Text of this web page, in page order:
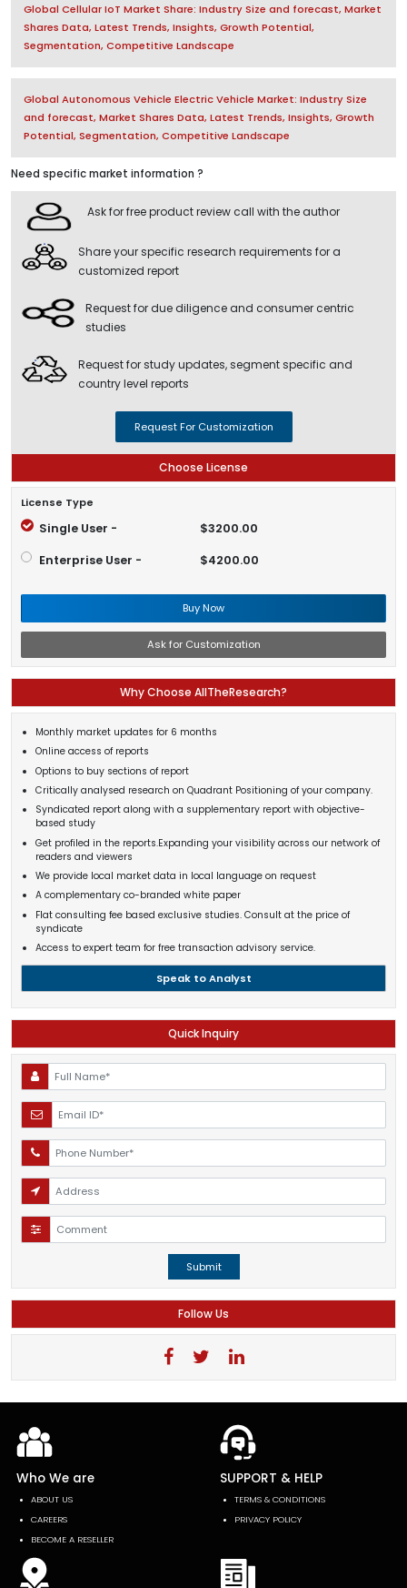
Global Cellular IoT Market Share: Industry Size and forecast, Market
Shares Data, Latest Trends, Insights, Growth Potential,
Segmentation, Competitive Landscape
Global Autonomous Vehicle Electric Vehicle Market: Industry Size
and forecast, Market Shares Data, Latest Trends, Insights, Growth
Potential, Segmentation, Competitive Landscape
Need specific market information ?
Ask for free product review call with the author
Share your specific research requirements for a
customized report
Request for due diligence and consumer centric
studies
Request for study updates, segment specific and
country level reports
Request For Customization
Choose License
License Type
Single User - $3200.00
Enterprise User - $4200.00
Buy Now
Ask for Customization
Why Choose AllTheResearch?
Monthly market updates for 6 months
Online access of reports
Options to buy sections of report
Critically analysed research on Quadrant Positioning of your company.
Syndicated report along with a supplementary report with objective-
based study
Get profiled in the reports.Expanding your visibility across our network of
readers and viewers
We provide local market data in local language on request
A complementary co-branded white paper
Flat consulting fee based exclusive studies. Consult at the price of
syndicate
Access to expert team for free transaction advisory service.
Speak to Analyst
Quick Inquiry
Submit
Follow Us
Who We are
ABOUT US
CAREERS
BECOME A RESELLER
SUPPORT & HELP
TERMS & CONDITIONS
PRIVACY POLICY